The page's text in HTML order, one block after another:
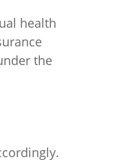
health
the